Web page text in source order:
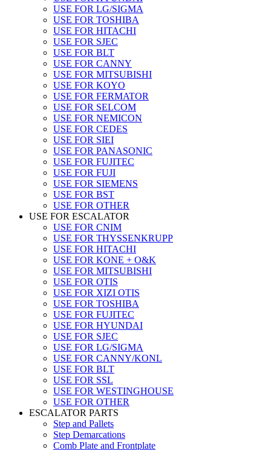
USE FOR LG/SIGMA
USE FOR TOSHIBA
USE FOR HITACHI
USE FOR SJEC
USE FOR BLT
USE FOR CANNY
USE FOR MITSUBISHI
USE FOR KOYO
USE FOR FERMATOR
USE FOR SELCOM
USE FOR NEMICON
USE FOR CEDES
USE FOR SIEI
USE FOR PANASONIC
USE FOR FUJITEC
USE FOR FUJI
USE FOR SIEMENS
USE FOR BST
USE FOR OTHER
USE FOR ESCALATOR
USE FOR CNIM
USE FOR THYSSENKRUPP
USE FOR HITACHI
USE FOR KONE + O&K
USE FOR MITSUBISHI
USE FOR OTIS
USE FOR XIZI OTIS
USE FOR TOSHIBA
USE FOR FUJITEC
USE FOR HYUNDAI
USE FOR SJEC
USE FOR LG/SIGMA
USE FOR CANNY/KONL
USE FOR BLT
USE FOR SSL
USE FOR WESTINGHOUSE
USE FOR OTHER
ESCALATOR PARTS
Step and Pallets
Step Demarcations
Comb Plate and Frontplate